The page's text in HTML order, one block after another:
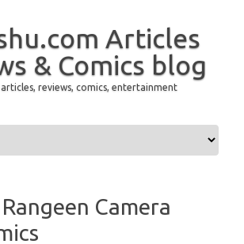
Articles
& Comics blog
reviews, comics, entertainment
Camera